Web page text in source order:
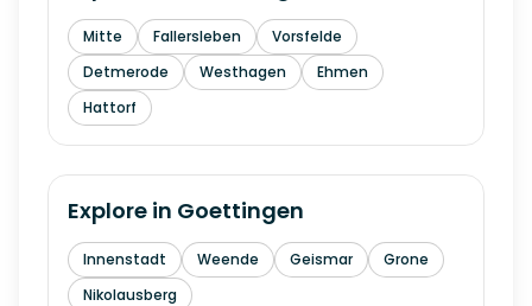
Mitte Fallersleben
Vorsfelde
Detmerode
Westhagen
Ehmen
Hattorf
Explore in Goettingen
Innenstadt Weende Geismar
Grone
Nikolausberg